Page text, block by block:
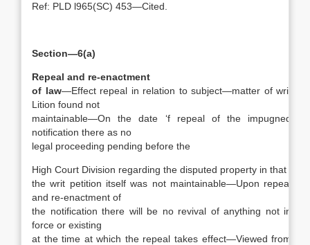
Ref: PLD l965(SC) 453—Cited.
Section—6(a)
Repeal and re-enactment
of law—Effect repeal in relation to subject—matter of writ
Lition found not
maintainable—On the date ‘f repeal of the impugned
notification there as no
legal proceeding pending before the
High Court Division regarding the disputed property in that
the writ petition itself was not maintainable—Upon repeal
and re-enactment of
the notification there will be no revival of anything not in
force or existing
at the time at which the repeal takes effect—Viewed from